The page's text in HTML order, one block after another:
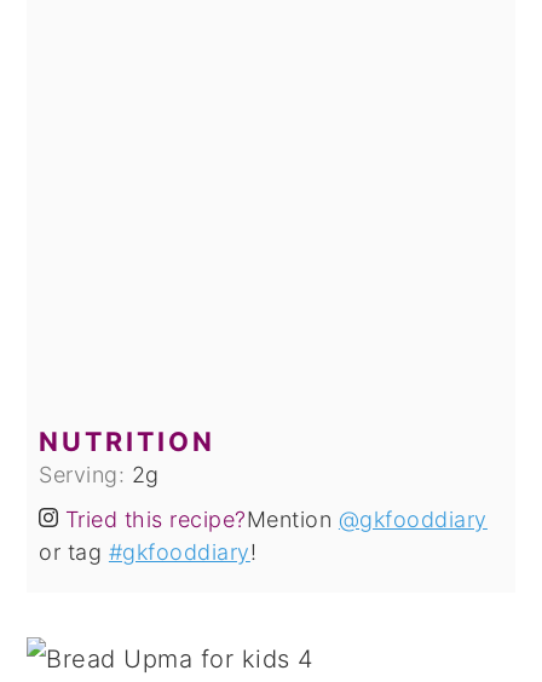
NUTRITION
Serving: 2g
Tried this recipe?Mention @gkfooddiary
or tag #gkfooddiary!